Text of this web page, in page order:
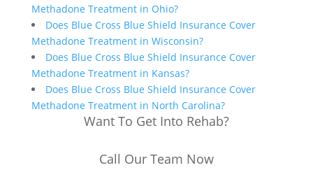
Methadone Treatment in Ohio?
Does Blue Cross Blue Shield Insurance Cover
Methadone Treatment in Wisconsin?
Does Blue Cross Blue Shield Insurance Cover
Methadone Treatment in Kansas?
Does Blue Cross Blue Shield Insurance Cover
Methadone Treatment in North Carolina?
Want To Get Into Rehab?
Call Our Team Now